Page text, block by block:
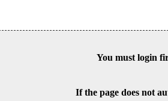
You must login
If the page does not